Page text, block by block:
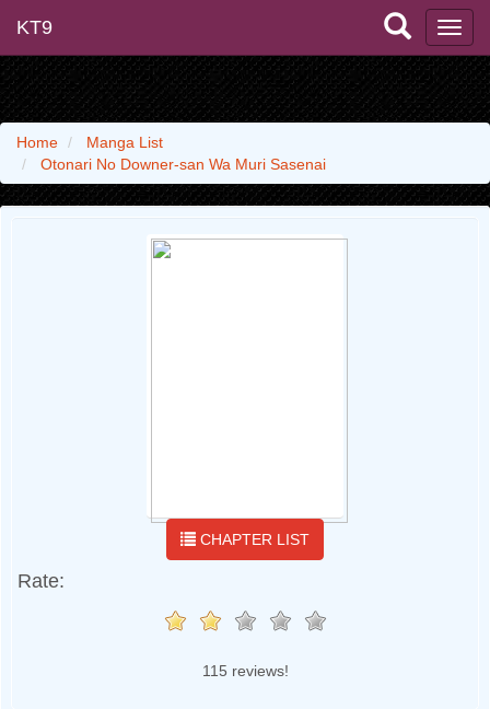
KT9
Home
Manga List
Otonari No Downer-san Wa Muri Sasenai
CHAPTER LIST
Rate:
115 reviews!